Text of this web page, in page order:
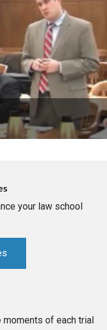
your law school
moments of each trial